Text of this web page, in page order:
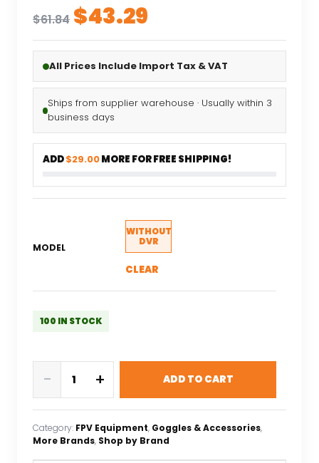
$61.84 Original
price
was:
$61.84.
$43.29
price
is:
$43.29.
All Prices Include Import Tax & VAT
Ships from supplier warehouse · Usually within 3
business days
ADD$29.00MORE FOR FREE SHIPPING!
MODEL
WITHOUT
DVR
CLEAR
100 IN STOCK
4.3
Inch
LCD
- + ADD TO CART
Category: FPV Equipment, Goggles & Accessories
More Brands, Shop by Brand